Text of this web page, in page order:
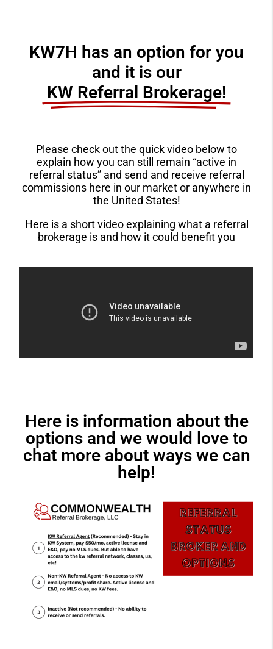
KW7H has an option for you
and it is our
KW Referral Brokerage!​
Please check out the quick video below to
explain how you can still remain “active in
referral status” and send and receive referral
commissions here in our market or anywhere in
the United States!
Here is a short video explaining what a referral
brokerage is and how it could benefit you
Here is information about the
options and we would love to
chat more about ways we can
help!